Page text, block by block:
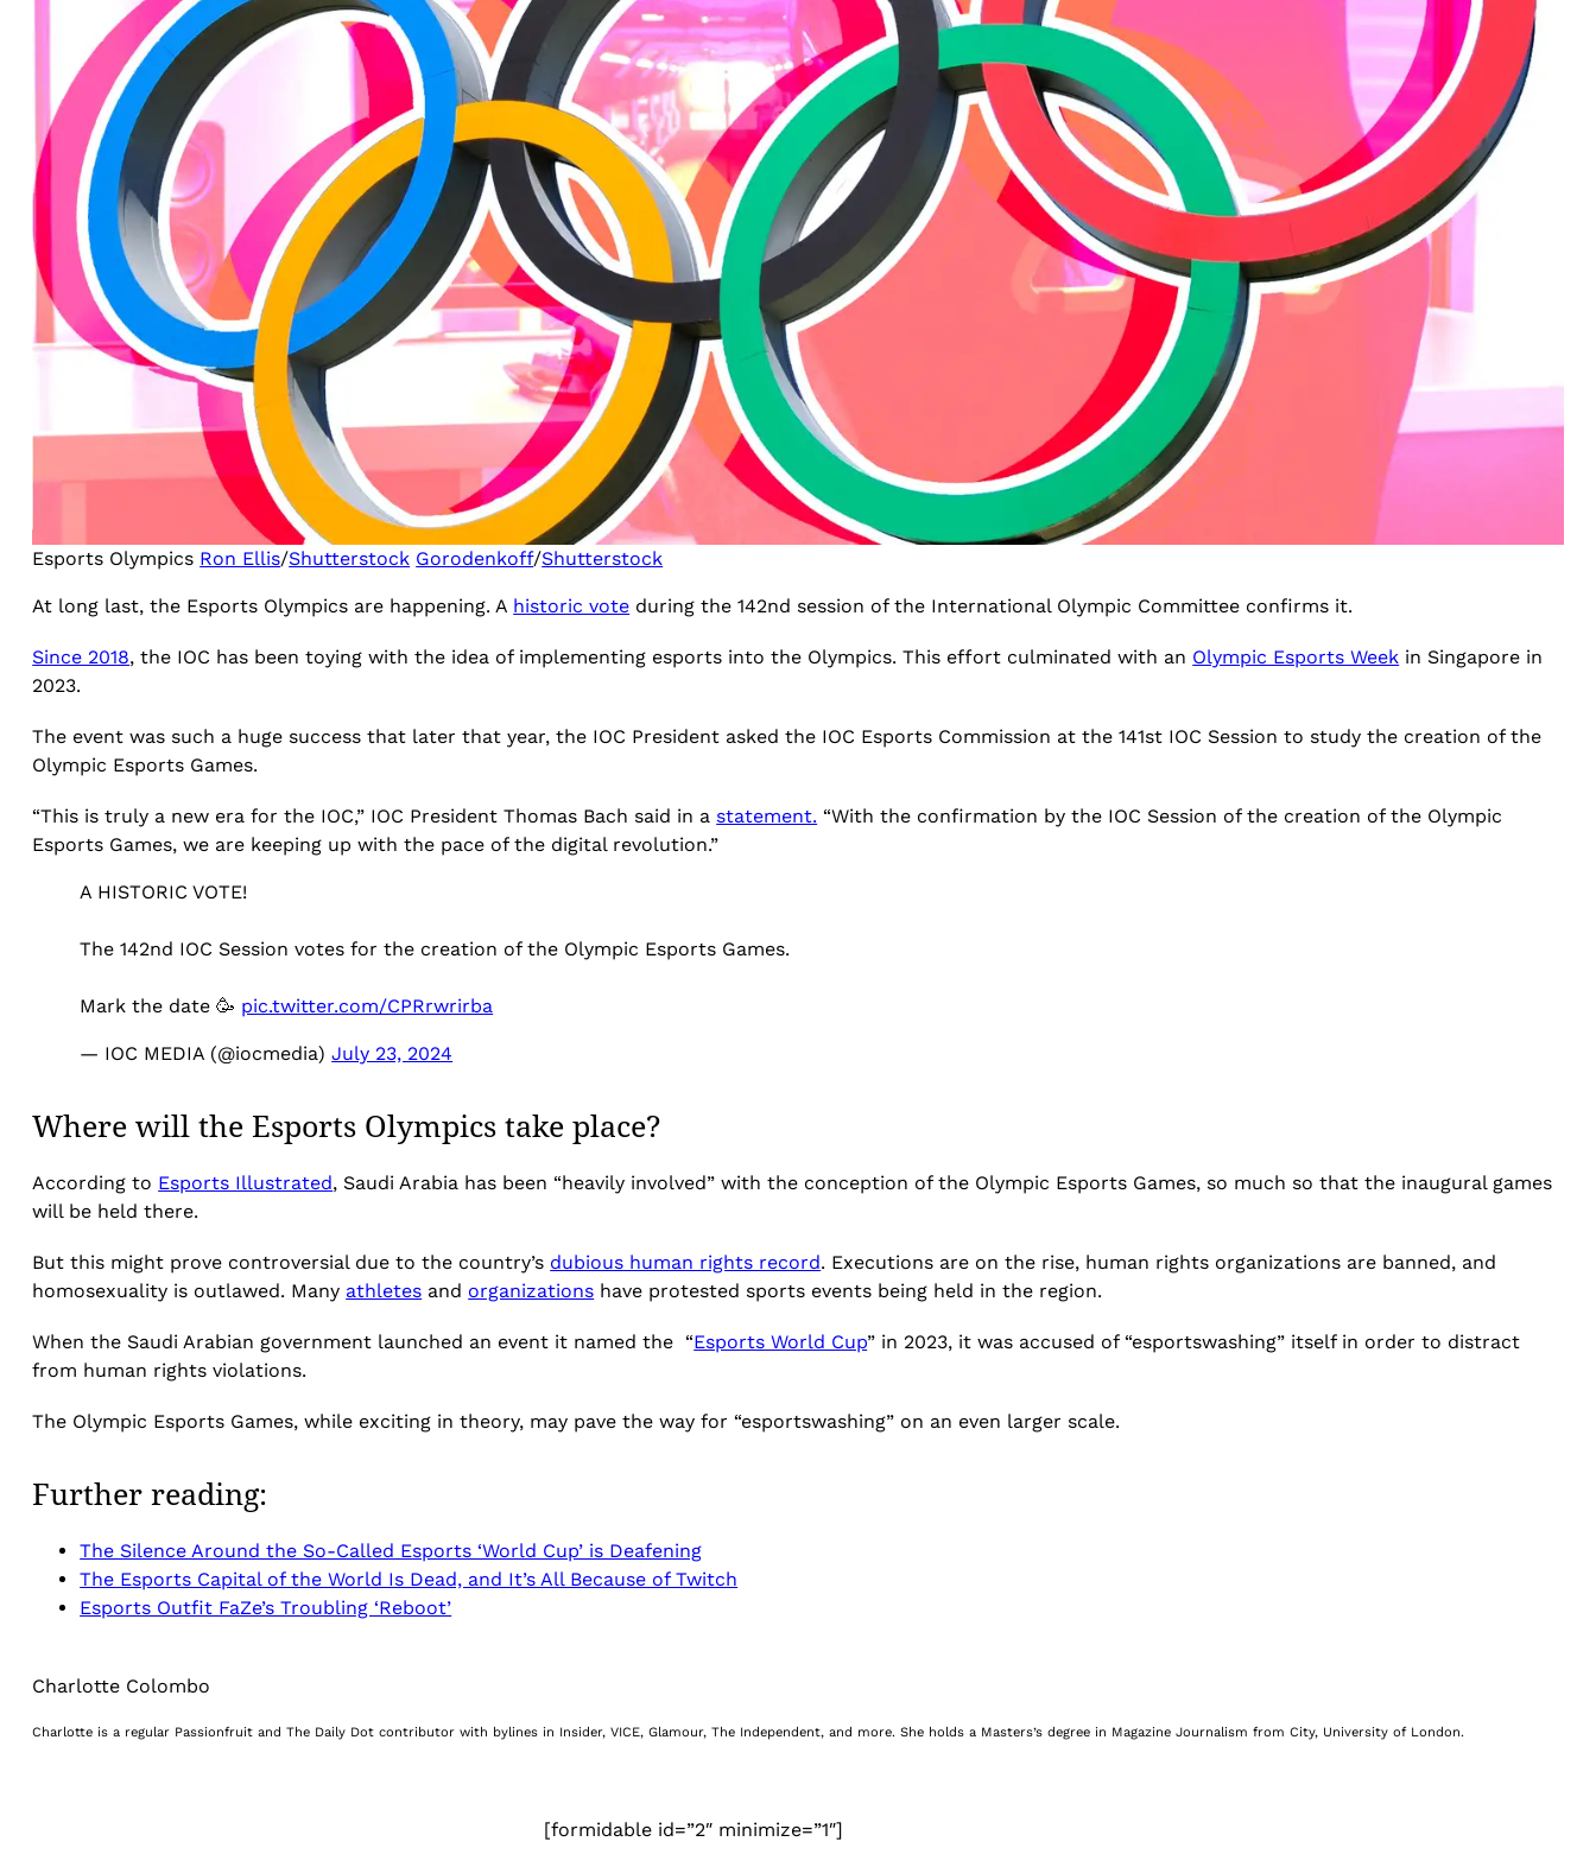
Esports Olympics Ron Ellis/Shutterstock Gorodenkoff/Shutterstock
At long last, the Esports Olympics are happening. A historic vote during the 142nd session of the International Olympic Committee confirms it.
Since 2018, the IOC has been toying with the idea of implementing esports into the Olympics. This effort culminated with an Olympic Esports Week in Singapore in
2023.
The event was such a huge success that later that year, the IOC President asked the IOC Esports Commission at the 141st IOC Session to study the creation of the
Olympic Esports Games.
“This is truly a new era for the IOC,” IOC President Thomas Bach said in a statement. “With the confirmation by the IOC Session of the creation of the Olympic
Esports Games, we are keeping up with the pace of the digital revolution.”
A HISTORIC VOTE!
The 142nd IOC Session votes for the creation of the Olympic Esports Games.
Mark the date 🥳 pic.twitter.com/CPRrwrirba
— IOC MEDIA (@iocmedia)July 23, 2024
Where will the Esports Olympics take place?
According to Esports Illustrated, Saudi Arabia has been “heavily involved” with the conception of the Olympic Esports Games, so much so that the inaugural games
will be held there.
But this might prove controversial due to the country’s dubious human rights record. Executions are on the rise, human rights organizations are banned, and
homosexuality is outlawed. Many athletes and organizations have protested sports events being held in the region.
When the Saudi Arabian government launched an event it named the “Esports World Cup” in 2023, it was accused of “esportswashing” itself in order to distract
from human rights violations.
The Olympic Esports Games, while exciting in theory, may pave the way for “esportswashing” on an even larger scale.
Further reading:
The Silence Around the So-Called Esports ‘World Cup’ is Deafening
The Esports Capital of the World Is Dead, and It’s All Because of Twitch
Esports Outfit FaZe’s Troubling ‘Reboot’
Charlotte Colombo
Charlotte is a regular Passionfruit and The Daily Dot contributor with bylines in Insider, VICE, Glamour, The Independent, and more. She holds a Masters’s degree in Magazine Journalism from City, University of London.
[formidable id=”2″ minimize=”1″]